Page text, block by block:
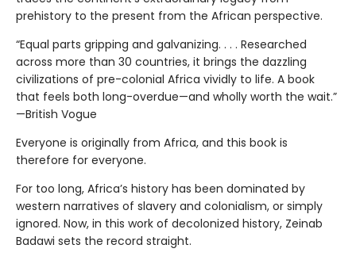
prehistory to the present from the African perspective.
“Equal parts gripping and galvanizing. . . . Researched
across more than 30 countries, it brings the dazzling
civilizations of pre-colonial Africa vividly to life. A book
that feels both long-overdue—and wholly worth the wait.”
—British Vogue
Everyone is originally from Africa, and this book is
therefore for everyone.
For too long, Africa’s history has been dominated by
western narratives of slavery and colonialism, or simply
ignored. Now, in this work of decolonized history, Zeinab
Badawi sets the record straight.